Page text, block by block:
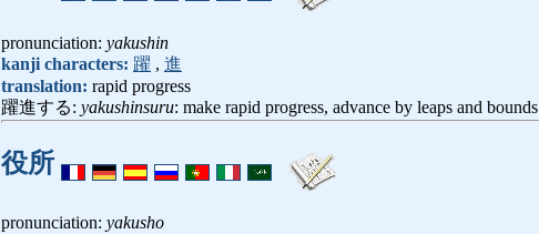
pronunciation: yakushin
kanji characters: 躍 , 進
translation: rapid progress
躍進する: yakushinsuru: make rapid progress, advance by leaps and bounds
役所
pronunciation: yakusho